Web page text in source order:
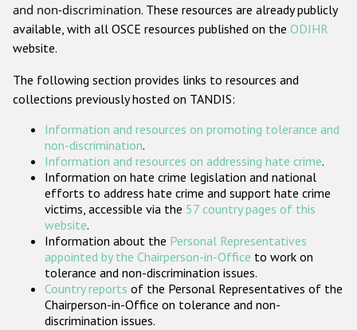
Gender-based hate crime
ODIHR's Tools
Participating States
and non-discrimination. These resources are already publicly
available, with all OSCE resources published on the ODIHR
website.
The following section provides links to resources and
collections previously hosted on TANDIS:
Information and resources on promoting tolerance and
non-discrimination.
Information and resources on addressing hate crime.
Information on hate crime legislation and national
efforts to address hate crime and support hate crime
victims, accessible via the 57 country pages of this
website.
Information about the Personal Representatives
appointed by the Chairperson-in-Office to work on
tolerance and non-discrimination issues.
Country reports of the Personal Representatives of the
Chairperson-in-Office on tolerance and non-
discrimination issues.